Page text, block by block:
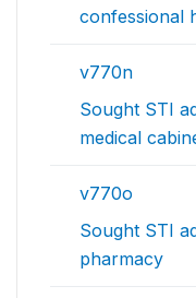
confessional
v770n
Sought STI
medical
v770o
Sought STI
pharmacy